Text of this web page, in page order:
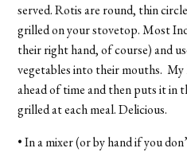
served. Rotis are round, thin
grilled on your stovetop. Most
their right hand, of course) and
vegetables into their mouths.
ahead of time and then puts it in
grilled at each meal. Delicious.
• In a mixer (or by hand if you